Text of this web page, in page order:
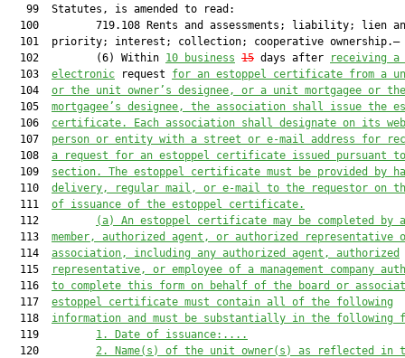
   99  Statutes, is amended to read:
100         719.108 Rents and assessments; liability; lien
  101  priority; interest; collection; cooperative ownership.—
  102         (6) Within
10 business 15 days after
receiving
  103
electronic request for an estoppel certificate from a
  104
or the unit owner’s designee, or a unit mortgagee or
  105
mortgagee’s designee, the association shall issue the
  106
certificate. Each association shall designate on its
  107
person or entity with a street or e-mail address for
  108
a request for an estoppel certificate issued pursuant
  109
section. The estoppel certificate must be provided
by
  110
delivery, regular mail, or e-mail to the requestor on
  111
of issuance of the estoppel certificate.
  112
(a) An estoppel certificate may be completed by
  113
member, authorized agent, or authorized representative
  114
association, including any authorized agent, authorized
  115
representative, or employee of a management company
  116
to complete this form on behalf of the board or
  117
estoppel certificate must contain all of the following
  118
information and must be substantially in the following
  119
1. Date of issuance: ....
  120
2. Name(s) of the unit owner(s)
as reflected in